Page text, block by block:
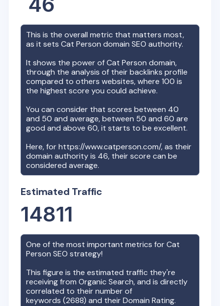
This is the overall metric that matters most,
as it setsCat Person domain SEO authority.
It shows the power ofCat Person domain,
through the analysis of their backlinks profile
compared to others websites, where 100 is
the highest score you could achieve.
You can consider that scores between 40
and 50 and average, between 50 and 60 are
good and above 60, it starts to be excellent.
Here, forhttps://www.catperson.com/, as their
domain authority is 46, their score can be
considered average.
Estimated Traffic
14811
One of the most important metrics forCat
Person SEO strategy!
This figure is the estimated traffic they're
receiving from Organic Search, and is directly
correlated to their number of
keywords (2688) and their Domain Rating.